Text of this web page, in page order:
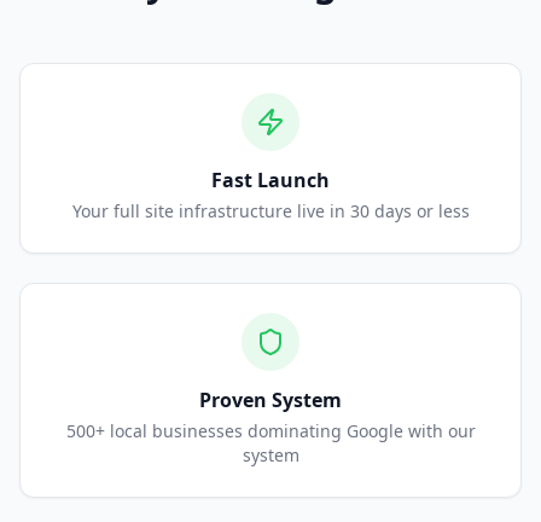
Fast Launch
Your full site infrastructure live in 30 days or less
Proven System
500+ local businesses dominating Google with our
system